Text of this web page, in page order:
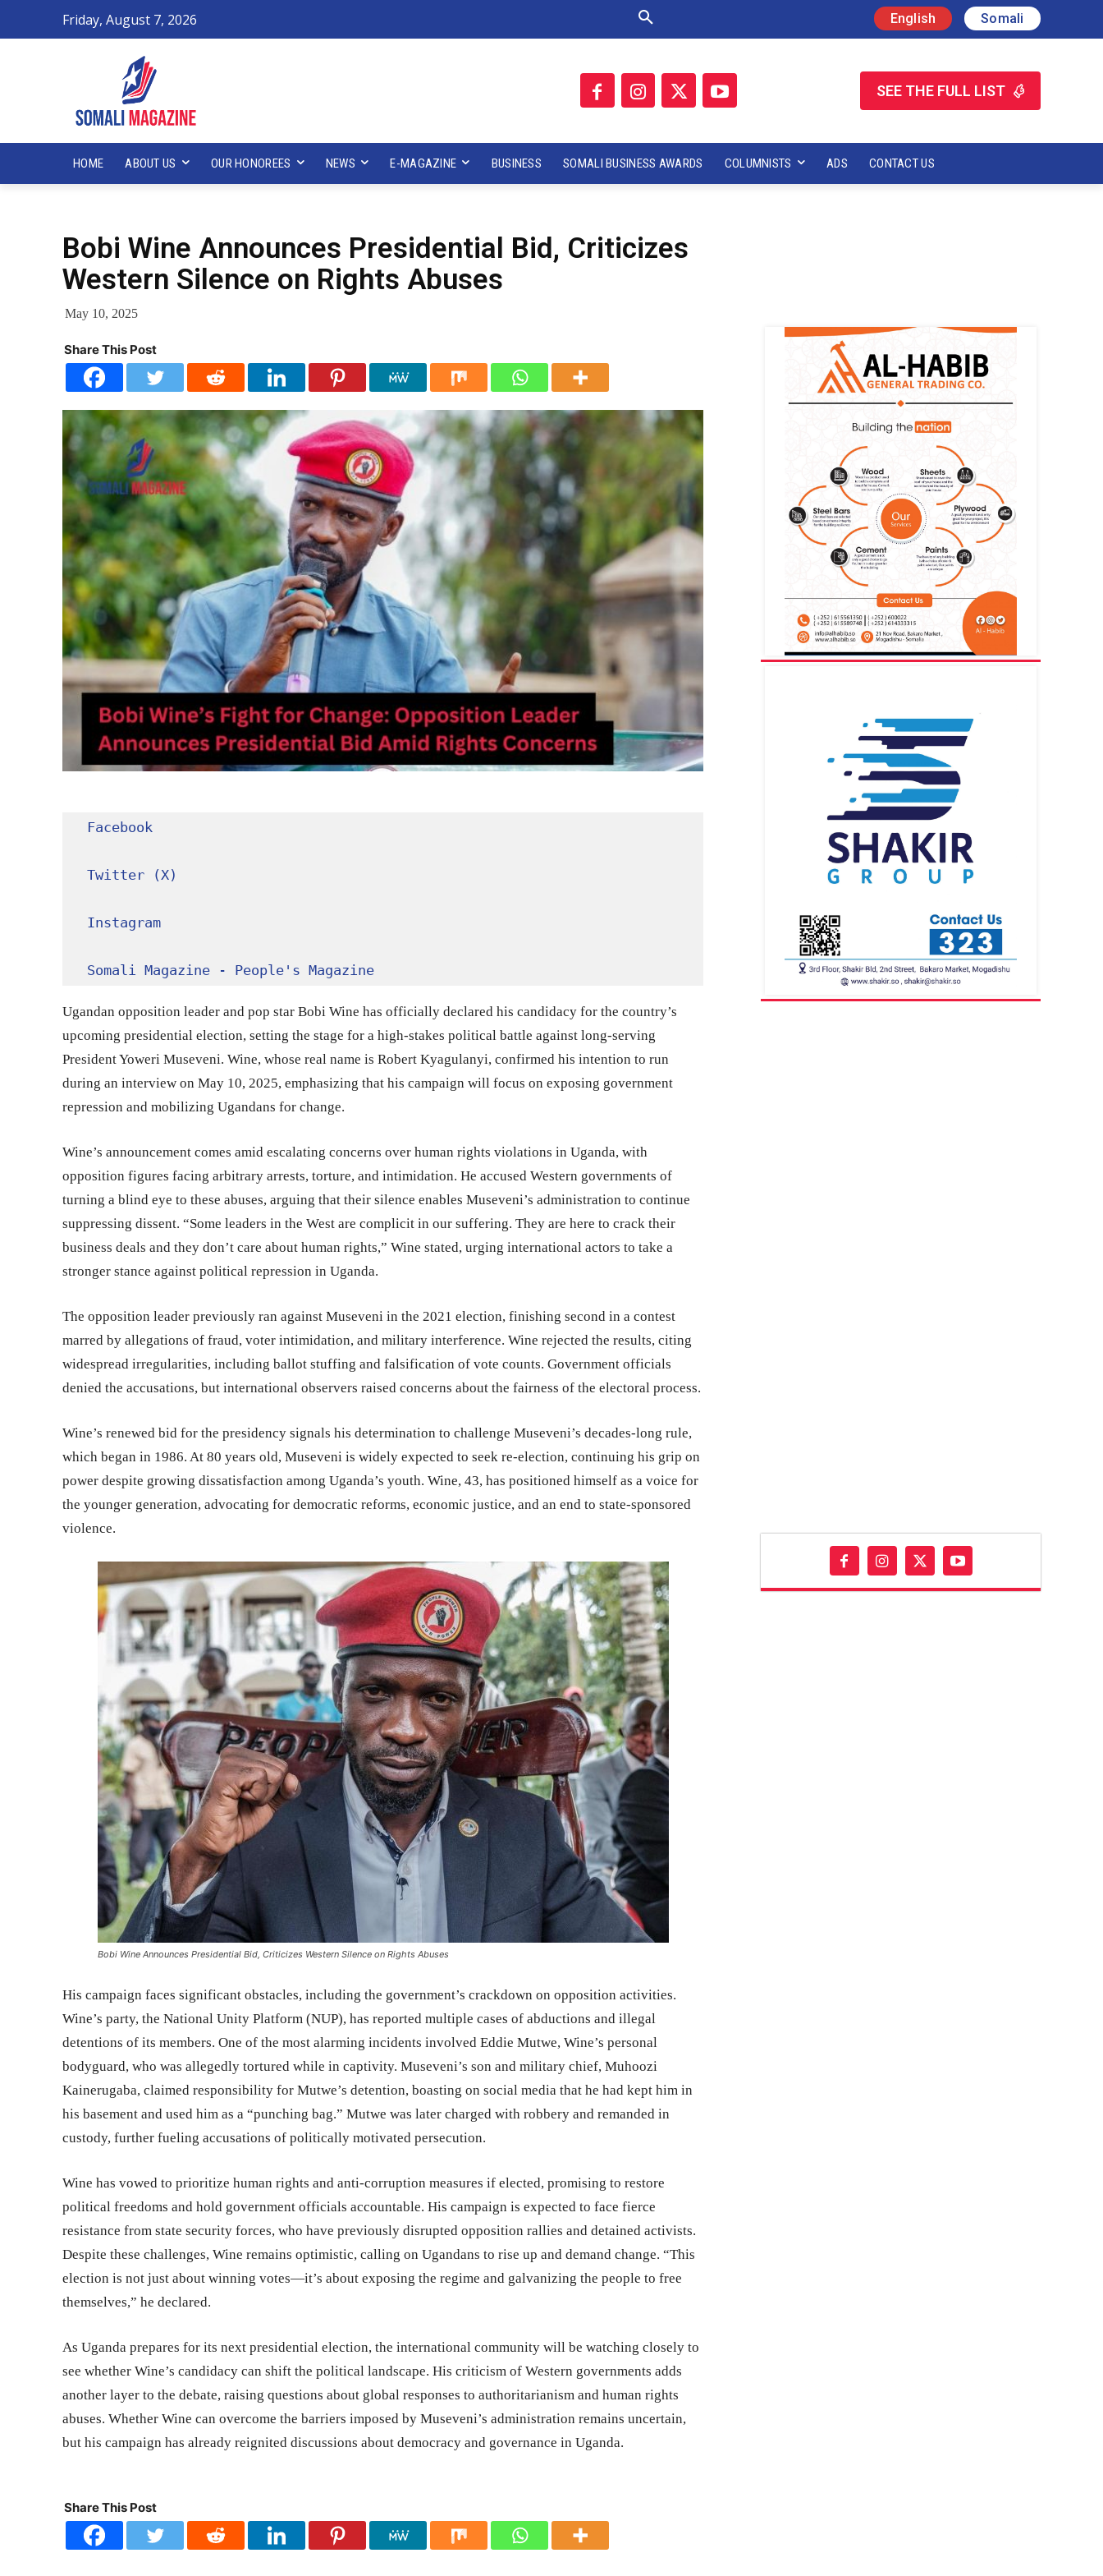
Friday, August 7, 2026 English Somali
SEE THE FULL LIST
HOME ABOUT US OUR HONOREES NEWS E-MAGAZINE BUSINESS SOMALI BUSINESS AWARDS COLUMNISTS ADS CONTACT US
Bobi Wine Announces Presidential Bid, Criticizes
Western Silence on Rights Abuses
May 10, 2025
Share This Post
Facebook
Twitter (X)
Instagram
Somali Magazine - People's Magazine
Ugandan opposition leader and pop star Bobi Wine has officially declared his candidacy for the country’s
upcoming presidential election, setting the stage for a high-stakes political battle against long-serving
President Yoweri Museveni. Wine, whose real name is Robert Kyagulanyi, confirmed his intention to run
during an interview on May 10, 2025, emphasizing that his campaign will focus on exposing government
repression and mobilizing Ugandans for change.
Wine’s announcement comes amid escalating concerns over human rights violations in Uganda, with
opposition figures facing arbitrary arrests, torture, and intimidation. He accused Western governments of
turning a blind eye to these abuses, arguing that their silence enables Museveni’s administration to continue
suppressing dissent. “Some leaders in the West are complicit in our suffering. They are here to crack their
business deals and they don’t care about human rights,” Wine stated, urging international actors to take a
stronger stance against political repression in Uganda.
The opposition leader previously ran against Museveni in the 2021 election, finishing second in a contest
marred by allegations of fraud, voter intimidation, and military interference. Wine rejected the results, citing
widespread irregularities, including ballot stuffing and falsification of vote counts. Government officials
denied the accusations, but international observers raised concerns about the fairness of the electoral process.
Wine’s renewed bid for the presidency signals his determination to challenge Museveni’s decades-long rule,
which began in 1986. At 80 years old, Museveni is widely expected to seek re-election, continuing his grip on
power despite growing dissatisfaction among Uganda’s youth. Wine, 43, has positioned himself as a voice for
the younger generation, advocating for democratic reforms, economic justice, and an end to state-sponsored
violence.
Bobi Wine Announces Presidential Bid, Criticizes Western Silence on Rights Abuses
His campaign faces significant obstacles, including the government’s crackdown on opposition activities.
Wine’s party, the National Unity Platform (NUP), has reported multiple cases of abductions and illegal
detentions of its members. One of the most alarming incidents involved Eddie Mutwe, Wine’s personal
bodyguard, who was allegedly tortured while in captivity. Museveni’s son and military chief, Muhoozi
Kainerugaba, claimed responsibility for Mutwe’s detention, boasting on social media that he had kept him in
his basement and used him as a “punching bag.” Mutwe was later charged with robbery and remanded in
custody, further fueling accusations of politically motivated persecution.
Wine has vowed to prioritize human rights and anti-corruption measures if elected, promising to restore
political freedoms and hold government officials accountable. His campaign is expected to face fierce
resistance from state security forces, who have previously disrupted opposition rallies and detained activists.
Despite these challenges, Wine remains optimistic, calling on Ugandans to rise up and demand change. “This
election is not just about winning votes—it’s about exposing the regime and galvanizing the people to free
themselves,” he declared.
As Uganda prepares for its next presidential election, the international community will be watching closely to
see whether Wine’s candidacy can shift the political landscape. His criticism of Western governments adds
another layer to the debate, raising questions about global responses to authoritarianism and human rights
abuses. Whether Wine can overcome the barriers imposed by Museveni’s administration remains uncertain,
but his campaign has already reignited discussions about democracy and governance in Uganda.
Share This Post